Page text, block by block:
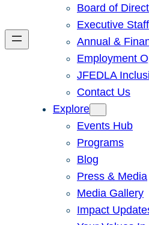
Board of
Executive Staff
Annual &
Employment
JFEDLA
Contact Us
Explore
Events Hub
Programs
Blog
Press & Media
Media Gallery
Impact